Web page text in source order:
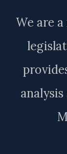
We are